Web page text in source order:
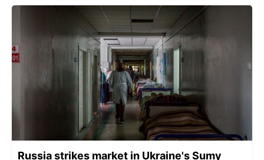
Russia strikes market in Ukraine's Sumy